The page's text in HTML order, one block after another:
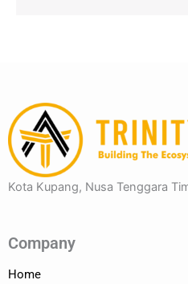
Kota Kupang, Nusa Tenggara
Company
Home